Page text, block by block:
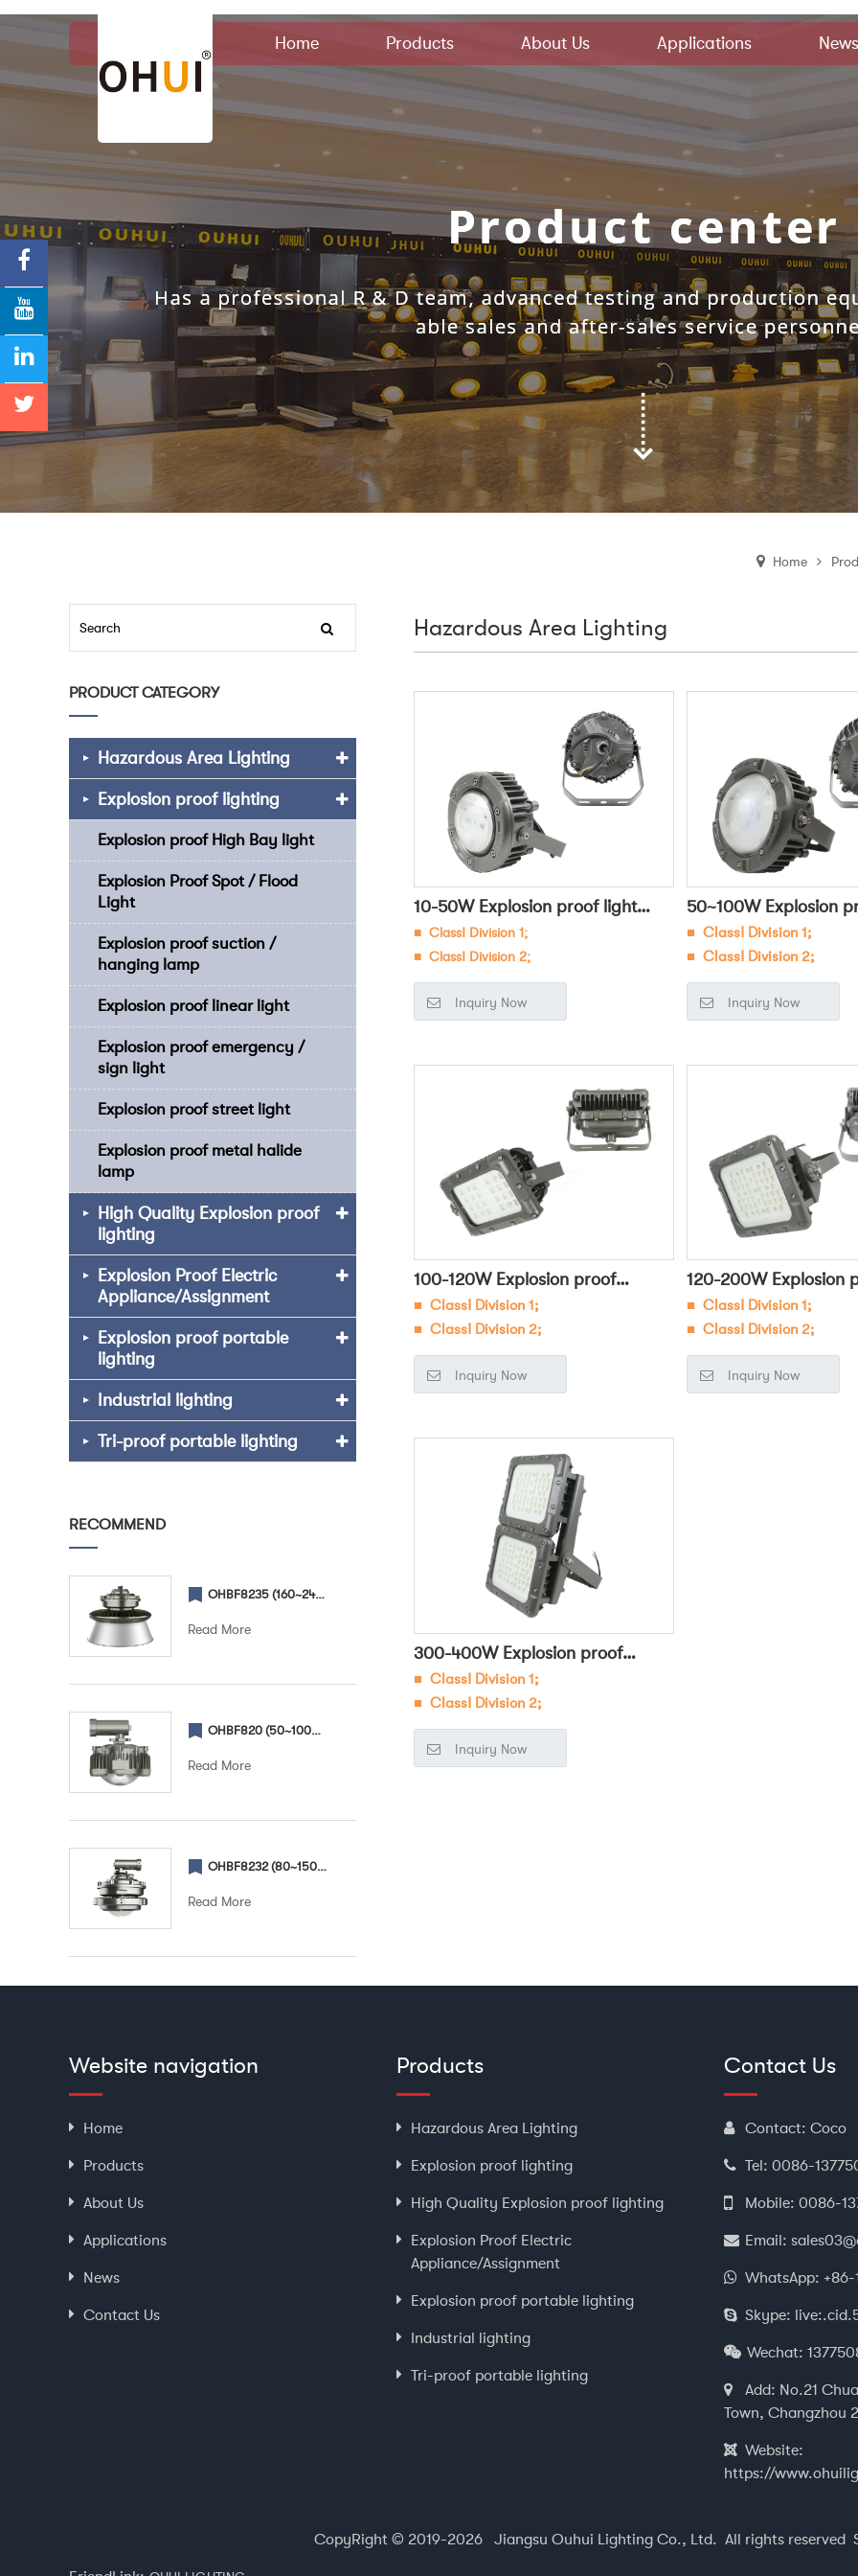
Home Products About Us Applications News
Home
PRODUCT CATEGORY
Hazardous Area Lighting
Explosion proof lighting
Explosion proof High Bay light
Explosion Proof Spot / Flood
Light
Explosion proof suction /
hanging lamp
Explosion proof linear light
Explosion proof emergency /
sign light
Explosion proof street light
Explosion proof metal halide
lamp
High Quality Explosion proof
lighting
Explosion Proof Electric
Appliance/Assignment
Explosion proof portable
lighting
Industrial lighting
Tri-proof portable lighting
RECOMMEND
OHBF8235 (160~240W) (Lampshade) Explosion proof High Bay light
Read More
OHBF820 (50~100W) (Street) Explosion proof street light
Read More
OHBF8232 (80~150W) (Street) Explosion proof street light
Read More
Hazardous Area Lighting
10-50W Explosion proof light
OHBF8230
■ ClassⅠ Division 1;
■ ClassⅠ Division 2;
■Widely used in dangerous
environments such as petroleum,
Inquiry Now
50~100W Explosion
OHBF8231
■ ClassⅠ Division 1;
■ ClassⅠ Division 2;
■ Widely used in
environments such as
Inquiry Now
100-120W Explosion proof
Floodlight Square OHBF8260
■ ClassⅠ Division 1;
■ ClassⅠ Division 2;
■Widely used in dangerous
environments such as petroleum,
Inquiry Now
120-200W Explosion
Floodlight Square
■ ClassⅠ Division 1;
■ ClassⅠ Division 2;
■Widely used in
environments such as
Inquiry Now
300-400W Explosion proof
Floodlight OHBF8266
■ ClassⅠ Division 1;
■ ClassⅠ Division 2;
■Widely used in dangerous
environments such as petroleum,
Inquiry Now
Website navigation
Home
Products
About Us
Applications
News
Contact Us
Products
Hazardous Area Lighting
Explosion proof lighting
High Quality Explosion proof lighting
Explosion Proof Electric
Appliance/Assignment
Explosion proof portable lighting
Industrial lighting
Tri-proof portable lighting
Contact Us
Contact: Coco
Tel: 0086-
Mobile: 0086-
Email:
WhatsApp: +86-
Skype:
Wechat:
Add: No.21
Town, Changzhou
Website:
https://
CopyRight © 2019-2026 Jiangsu Ouhui Lighting Co., Ltd. All rights reserved